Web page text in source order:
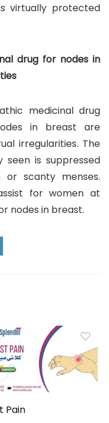
virtually protected
drug for nodes in
medicinal drug
in breast are
irregularities. The
seen is suppressed
scanty menses.
for women at
nodes in breast.
Pain